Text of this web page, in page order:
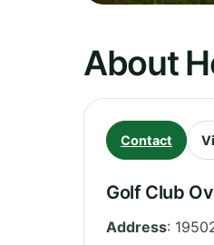
About
Contact
Golf Club
Address: